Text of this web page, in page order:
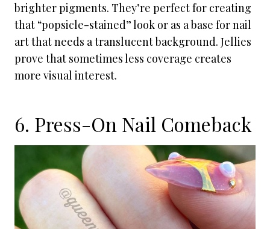
brighter pigments. They’re perfect for creating
that “popsicle-stained” look or as a base for nail
art that needs a translucent background. Jellies
prove that sometimes less coverage creates
more visual interest.
6. Press-On Nail Comeback